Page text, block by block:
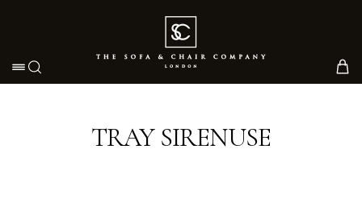
Toggle navigation
TRAY SIRENUSE